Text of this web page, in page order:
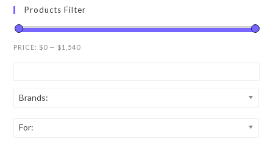
Products Filter
PRICE: $0 — $1,540
Brands:
For: